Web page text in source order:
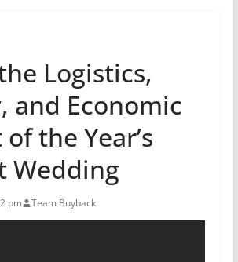
Logistics,
and Economic
the Year’s
Wedding
pm Team Buyback